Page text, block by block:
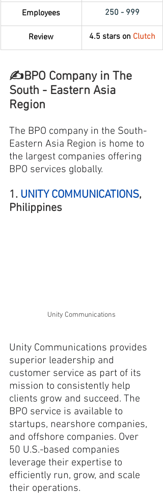
Employees 250 - 999
Review 4.5 stars on Clutch
✍️BPO Company in The
South - Eastern Asia
Region
The BPO company in the South-
Eastern Asia Region is home to
the largest companies offering
BPO services globally.
1. UNITY COMMUNICATIONS,
Philippines
Unity Communications
Unity Communications provides
superior leadership and
customer service as part of its
mission to consistently help
clients grow and succeed. The
BPO service is available to
startups, nearshore companies,
and offshore companies. Over
50 U.S.-based companies
leverage their expertise to
efficiently run, grow, and scale
their operations.